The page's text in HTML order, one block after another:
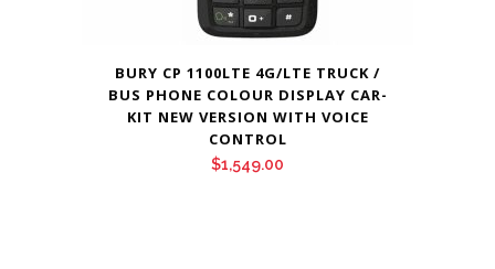
BURY CP 1100LTE 4G/LTE TRUCK /
BUS PHONE COLOUR DISPLAY CAR-
KIT NEW VERSION WITH VOICE
CONTROL
$1,549.00